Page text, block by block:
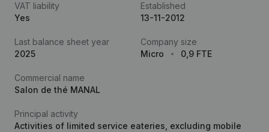
VAT liability
Yes
Established
13-11-2012
Last balance sheet year
2025
Company size
Micro
0,9 FTE
Commercial name
Salon de thé MANAL
Principal activity
Activities of limited service eateries, excluding mobile